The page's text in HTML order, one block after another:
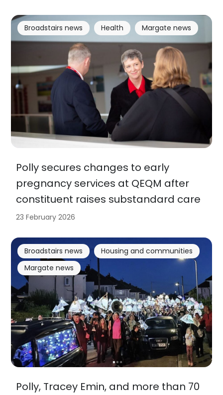
Polly secures changes to early
pregnancy services at QEQM after
constituent raises substandard care
Broadstairs news Health Margate news
23 February 2026
Polly, Tracey Emin, and more than 70
Broadstairs news
Housing and communities
Margate news